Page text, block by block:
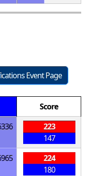
Event Page
Score
223
147
224
180